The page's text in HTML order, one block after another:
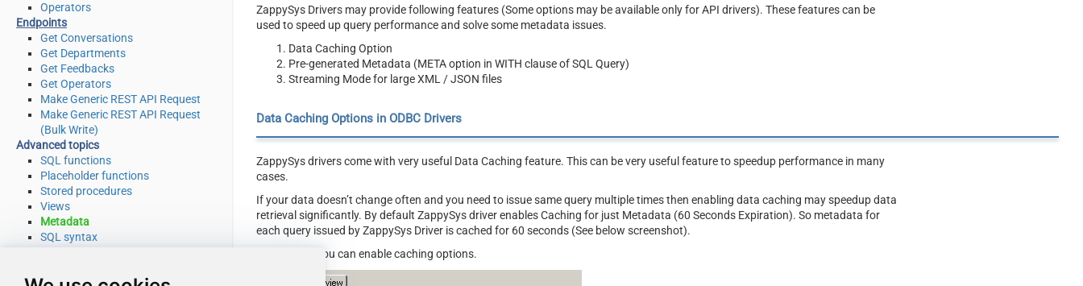
Operators
Endpoints
Get Conversations
Get Departments
Get Feedbacks
Get Operators
Make Generic REST API Request
Make Generic REST API Request
(Bulk Write)
Advanced topics
SQL functions
Placeholder functions
Stored procedures
Views
Metadata
SQL syntax
Programming languages
ZappySys Drivers may provide following features (Some options may be available only for API drivers). These features can be
used to speed up query performance and solve some metadata issues.
Data Caching Option
Pre-generated Metadata (META option in WITH clause of SQL Query)
Streaming Mode for large XML / JSON files
Data Caching Options in ODBC Drivers
ZappySys drivers come with very useful Data Caching feature. This can be very useful feature to speedup performance in many
cases.
If your data doesn’t change often and you need to issue same query multiple times then enabling data caching may speedup data
retrieval significantly. By default ZappySys driver enables Caching for just Metadata (60 Seconds Expiration). So metadata for
each query issued by ZappySys Driver is cached for 60 seconds (See below screenshot).
Here is how you can enable caching options.